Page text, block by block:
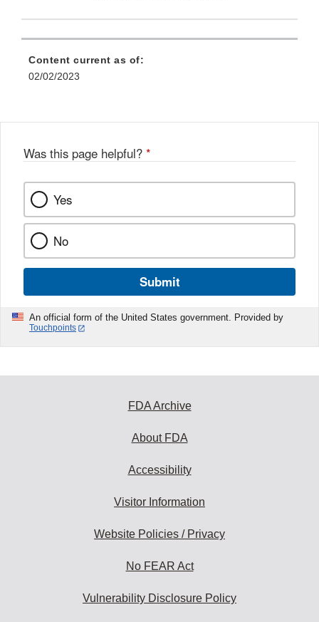
Content current as of:
02/02/2023
Was this page helpful? *
Yes
No
Submit
An official form of the United States government. Provided by
Touchpoints
FDA Archive
About FDA
Accessibility
Visitor Information
Website Policies / Privacy
No FEAR Act
Vulnerability Disclosure Policy